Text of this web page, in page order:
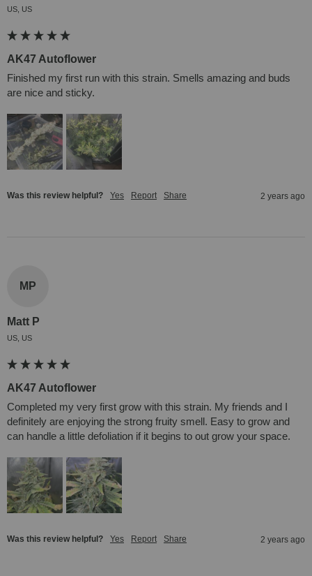
US, US
AK47 Autoflower
Finished my first run with this strain. Smells amazing and buds
are nice and sticky.
Was this review helpful? Yes Report Share 2 years ago
MP
Matt P
US, US
AK47 Autoflower
Completed my very first grow with this strain. My friends and I
definitely are enjoying the strong fruity smell. Easy to grow and
can handle a little defoliation if it begins to out grow your space.
Was this review helpful? Yes Report Share 2 years ago